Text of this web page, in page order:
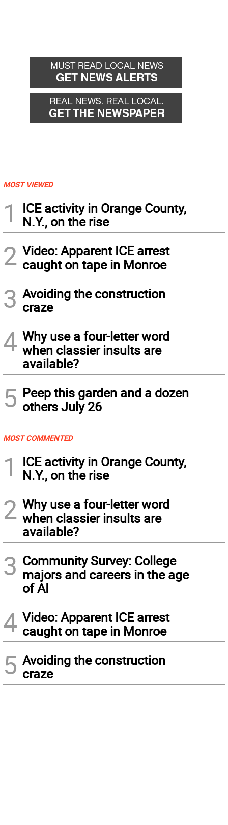
MOST VIEWED
1
ICE activity in Orange County,
N.Y., on the rise
2 Video: Apparent ICE arrest
caught on tape in Monroe
3 Avoiding the construction
craze
4 Why use a four-letter word
when classier insults are
available?
5 Peep this garden and a dozen
others July 26
MOST COMMENTED
1
ICE activity in Orange County,
N.Y., on the rise
2 Why use a four-letter word
when classier insults are
available?
3 Community Survey: College
majors and careers in the age
of AI
4 Video: Apparent ICE arrest
caught on tape in Monroe
5 Avoiding the construction
craze